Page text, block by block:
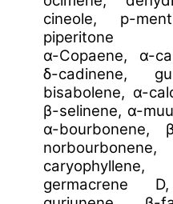
cineole, p-
piperitone
α-Copaene, α-
δ-cadinene,
bisabolene, α-
β-selinene, α-
α-bourbonene,
norbourbonene,
caryophyllene,
germacrene